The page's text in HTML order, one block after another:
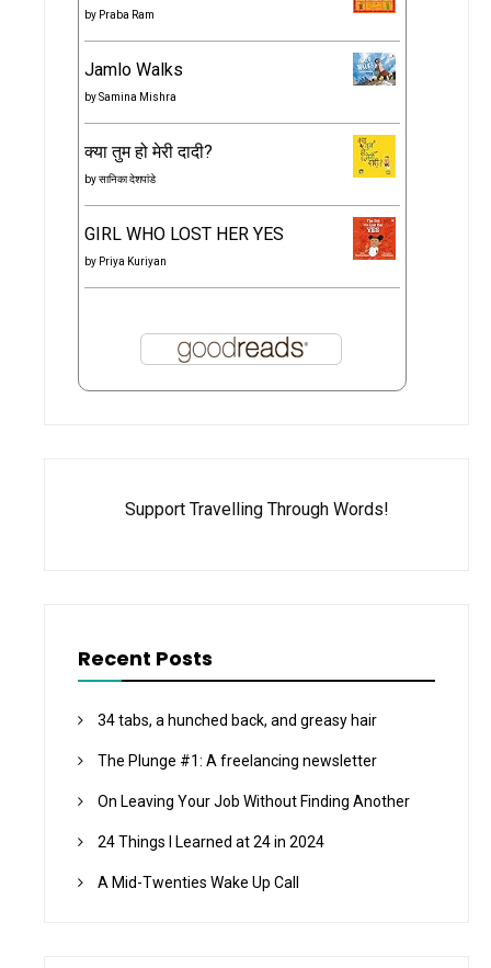
by Praba Ram
Jamlo Walks
bySamina Mishra
क्या तुम हो मेरी दादी?
byसानिका देशपांडे
GIRL WHO LOST HER YES
by Priya Kuriyan
Support Travelling Through Words!
Recent Posts
34 tabs, a hunched back, and greasy hair
The Plunge #1: A freelancing newsletter
On Leaving Your Job Without Finding Another
24 Things I Learned at 24 in 2024
A Mid-Twenties Wake Up Call